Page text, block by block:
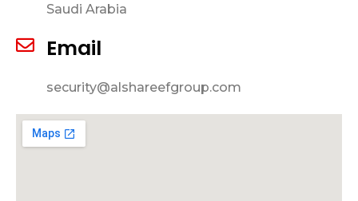
Saudi Arabia
Email
security@alshareefgroup.com